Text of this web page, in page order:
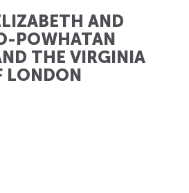
AND
POWHATAN
THE VIRGINIA
LONDON